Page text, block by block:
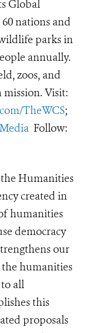
Global
nations and
parks in
annually.
zoos, and
mission. Visit:
TheWCS;
Follow:
Humanities
created in
humanities
democracy
our
humanities
all
this
proposals